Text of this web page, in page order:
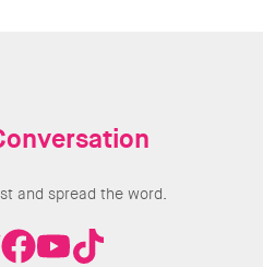
and spread the word.